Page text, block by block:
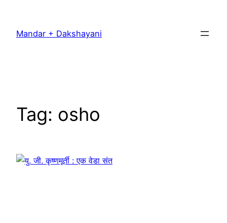
content
Mandar + Dakshayani
Tag: osho